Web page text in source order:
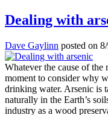
Dealing with
Dave Gaylinn posted on
Whatever the cause of the
moment to consider why
drinking water. Arsenic is
naturally in the Earth’s
industry as a wood